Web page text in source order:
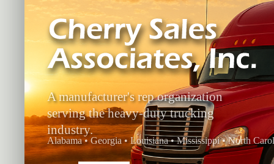
A manufacturer's rep organization
serving the heavy-duty trucking
industry.
Alabama • Georgia • Louisiana • Mississippi • North